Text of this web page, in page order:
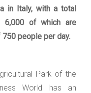
in Italy, with a total
6,000 of which are
people per day.
Park of the
World has an